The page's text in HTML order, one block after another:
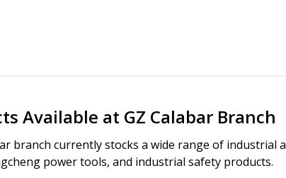
Available at GZ Calabar Branch
branch currently stocks a wide range of industrial
power tools, and industrial safety products.